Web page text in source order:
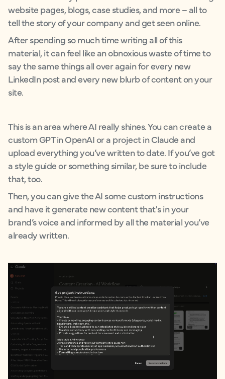
website pages, blogs, case studies, and more – all to
tell the story of your company and get seen online.
After spending so much time writing all of this
material, it can feel like an obnoxious waste of time to
say the same things all over again for every new
LinkedIn post and every new blurb of content on your
site.
This is an area where AI really shines. You can create a
custom GPT in OpenAI or a project in Claude and
upload everything you’ve written to date. If you’ve got
a style guide or something similar, be sure to include
that, too.
Then, you can give the AI some custom instructions
and have it generate new content that's in your
brand’s voice and informed by all the material you’ve
already written.